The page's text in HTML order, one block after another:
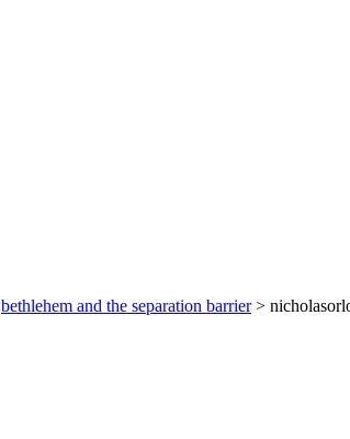
bethlehem and the separation barrier>